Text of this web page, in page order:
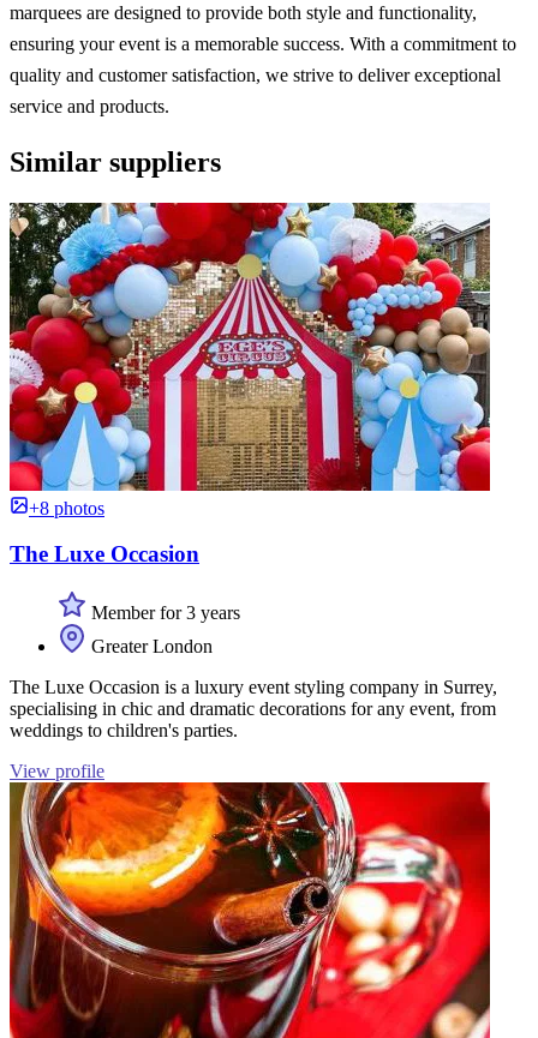
marquees are designed to provide both style and functionality,
ensuring your event is a memorable success. With a commitment to
quality and customer satisfaction, we strive to deliver exceptional
service and products.
Similar suppliers
+8 photos
The Luxe Occasion
Member for 3 years
Greater London
The Luxe Occasion is a luxury event styling company in Surrey,
specialising in chic and dramatic decorations for any event, from
weddings to children's parties.
View profile